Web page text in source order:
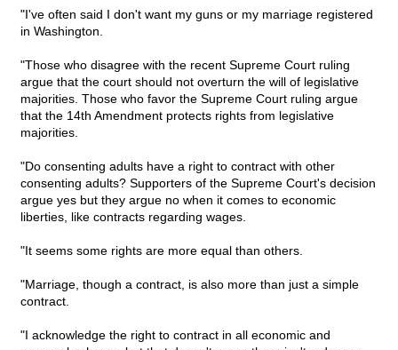
"I've often said I don't want my guns or my marriage registered
in Washington.
"Those who disagree with the recent Supreme Court ruling
argue that the court should not overturn the will of legislative
majorities. Those who favor the Supreme Court ruling argue
that the 14th Amendment protects rights from legislative
majorities.
"Do consenting adults have a right to contract with other
consenting adults? Supporters of the Supreme Court's decision
argue yes but they argue no when it comes to economic
liberties, like contracts regarding wages.
"It seems some rights are more equal than others.
"Marriage, though a contract, is also more than just a simple
contract.
"I acknowledge the right to contract in all economic and